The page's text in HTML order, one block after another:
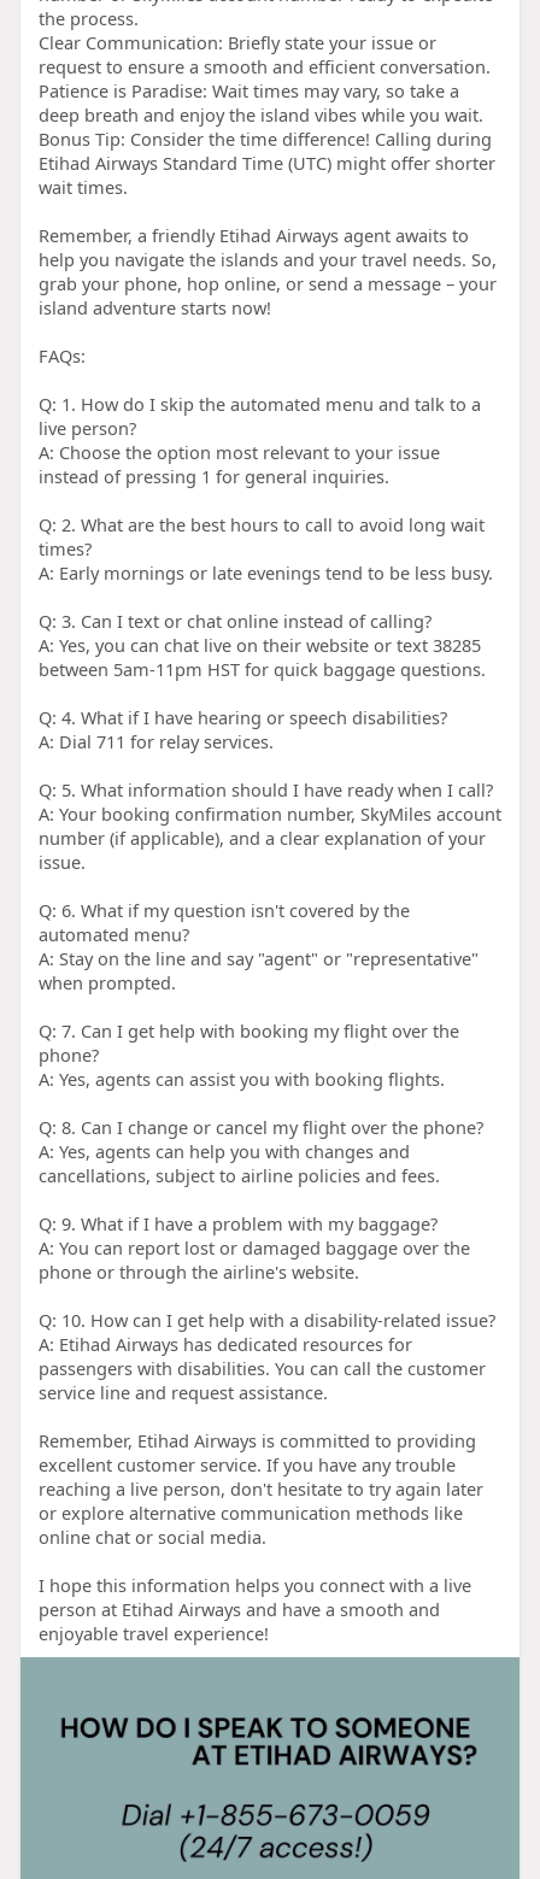
the process.
Clear Communication: Briefly state your issue or
request to ensure a smooth and efficient conversation.
Patience is Paradise: Wait times may vary, so take a
deep breath and enjoy the island vibes while you wait.
Bonus Tip: Consider the time difference! Calling during
Etihad Airways Standard Time (UTC) might offer shorter
wait times.
Remember, a friendly Etihad Airways agent awaits to
help you navigate the islands and your travel needs. So,
grab your phone, hop online, or send a message – your
island adventure starts now!
FAQs:
Q: 1. How do I skip the automated menu and talk to a
live person?
A: Choose the option most relevant to your issue
instead of pressing 1 for general inquiries.
Q: 2. What are the best hours to call to avoid long wait
times?
A: Early mornings or late evenings tend to be less busy.
Q: 3. Can I text or chat online instead of calling?
A: Yes, you can chat live on their website or text 38285
between 5am-11pm HST for quick baggage questions.
Q: 4. What if I have hearing or speech disabilities?
A: Dial 711 for relay services.
Q: 5. What information should I have ready when I call?
A: Your booking confirmation number, SkyMiles account
number (if applicable), and a clear explanation of your
issue.
Q: 6. What if my question isn't covered by the
automated menu?
A: Stay on the line and say "agent" or "representative"
when prompted.
Q: 7. Can I get help with booking my flight over the
phone?
A: Yes, agents can assist you with booking flights.
Q: 8. Can I change or cancel my flight over the phone?
A: Yes, agents can help you with changes and
cancellations, subject to airline policies and fees.
Q: 9. What if I have a problem with my baggage?
A: You can report lost or damaged baggage over the
phone or through the airline's website.
Q: 10. How can I get help with a disability-related issue?
A: Etihad Airways has dedicated resources for
passengers with disabilities. You can call the customer
service line and request assistance.
Remember, Etihad Airways is committed to providing
excellent customer service. If you have any trouble
reaching a live person, don't hesitate to try again later
or explore alternative communication methods like
online chat or social media.
I hope this information helps you connect with a live
person at Etihad Airways and have a smooth and
enjoyable travel experience!